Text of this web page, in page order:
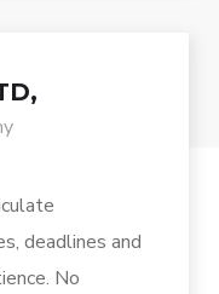
deadlines and
No